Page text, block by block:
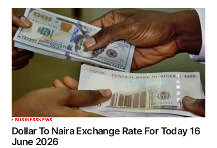
BUSINESSNEWS
Dollar To Naira Exchange Rate For Today 16
June 2026